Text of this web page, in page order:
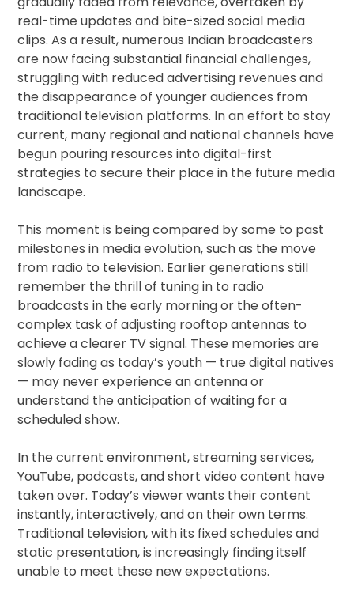
real-time updates and bite-sized social media
clips. As a result, numerous Indian broadcasters
are now facing substantial financial challenges,
struggling with reduced advertising revenues and
the disappearance of younger audiences from
traditional television platforms. In an effort to stay
current, many regional and national channels have
begun pouring resources into digital-first
strategies to secure their place in the future media
landscape.
This moment is being compared by some to past
milestones in media evolution, such as the move
from radio to television. Earlier generations still
remember the thrill of tuning in to radio
broadcasts in the early morning or the often-
complex task of adjusting rooftop antennas to
achieve a clearer TV signal. These memories are
slowly fading as today’s youth — true digital natives
— may never experience an antenna or
understand the anticipation of waiting for a
scheduled show.
In the current environment, streaming services,
YouTube, podcasts, and short video content have
taken over. Today’s viewer wants their content
instantly, interactively, and on their own terms.
Traditional television, with its fixed schedules and
static presentation, is increasingly finding itself
unable to meet these new expectations.